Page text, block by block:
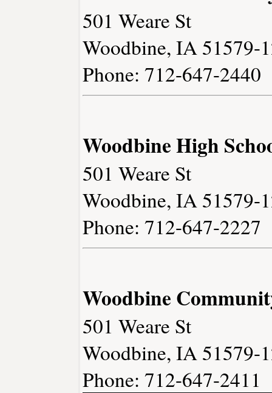
501 Weare St
Woodbine, IA 51579-
Phone: 712-647-2440
Woodbine High
501 Weare St
Woodbine, IA 51579-
Phone: 712-647-2227
Woodbine
501 Weare St
Woodbine, IA 51579-
Phone: 712-647-2411